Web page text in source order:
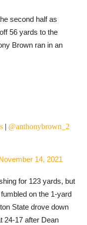
second half as
56 yards to the
Brown ran in an
| @anthonybrown_2
14, 2021
for 123 yards, but
on the 1-yard
State drove down
24-17 after Dean